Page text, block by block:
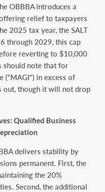
OBBBA introduces a
relief to taxpayers
2025 tax year, the SALT
through 2029, this cap
reverting to $10,000
should note that for
(“MAGI”) in excess of
out, though it will not drop
Qualified Business
delivers stability by
permanent. First, the
the 20%
Second, the additional